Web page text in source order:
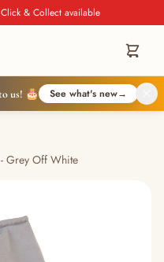
& Collect available
us! 🎂 See what's new→
Grey Off White